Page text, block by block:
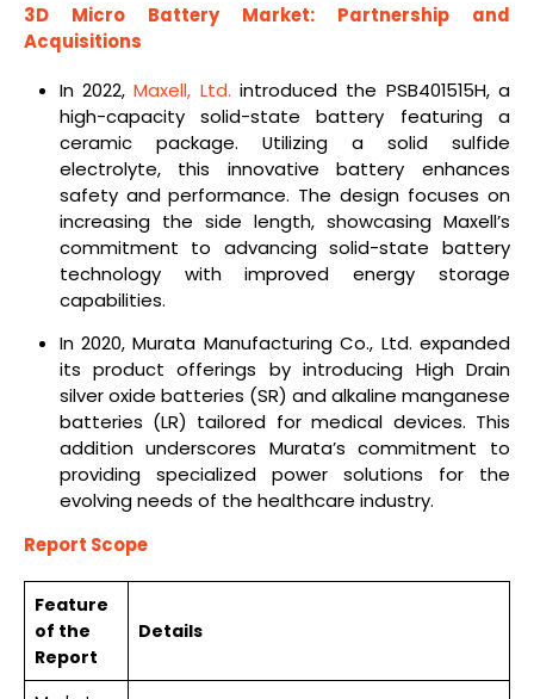
3D Micro Battery Market: Partnership and
Acquisitions
In 2022,Maxell, Ltd. introduced the PSB401515H, a
high-capacity solid-state battery featuring a
ceramic package. Utilizing a solid sulfide
electrolyte, this innovative battery enhances
safety and performance. The design focuses on
increasing the side length, showcasing Maxell’s
commitment to advancing solid-state battery
technology with improved energy storage
capabilities.
In 2020, Murata Manufacturing Co., Ltd. expanded
its product offerings by introducing High Drain
silver oxide batteries (SR) and alkaline manganese
batteries (LR) tailored for medical devices. This
addition underscores Murata’s commitment to
providing specialized power solutions for the
evolving needs of the healthcare industry.
Report Scope
Feature
of the
Report
Details